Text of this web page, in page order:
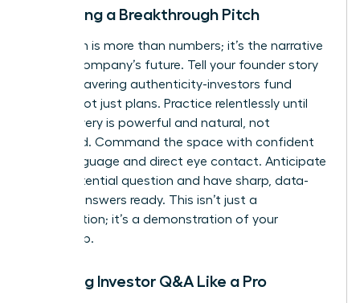
Delivering a Breakthrough Pitch
Your pitch is more than numbers; it’s the narrative
of your company’s future. Tell your founder story
with unwavering authenticity-investors fund
people, not just plans. Practice relentlessly until
your delivery is powerful and natural, not
rehearsed. Command the space with confident
body language and direct eye contact. Anticipate
every potential question and have sharp, data-
backed answers ready. This isn’t just a
presentation; it’s a demonstration of your
leadership.
Handling Investor Q&A Like a Pro